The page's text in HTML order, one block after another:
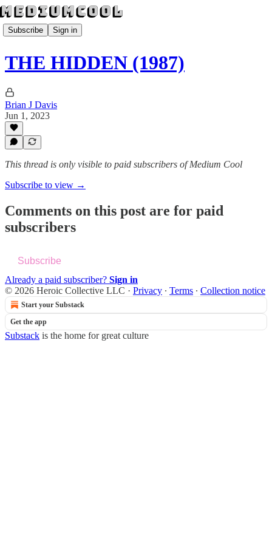
Subscribe Sign in
THE HIDDEN (1987)
Brian J Davis
Jun 1, 2023
This thread is only visible to paid subscribers of Medium Cool
Subscribe to view →
Comments on this post are for paid
subscribers
Subscribe
Already a paid subscriber? Sign in
© 2026 Heroic Collective LLC · Privacy ∙ Terms ∙ Collection notice
Start your Substack
Get the app
Substack is the home for great culture